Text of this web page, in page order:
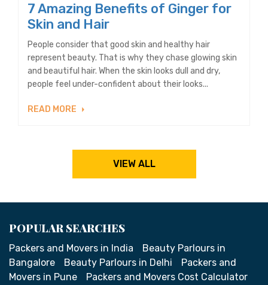
7 Amazing Benefits of Ginger for
Skin and Hair
People consider that good skin and healthy hair
represent beauty. That is why they chase glowing skin
and beautiful hair. When the skin looks dull and dry,
people feel under-confident about their looks...
READ MORE
VIEW ALL
POPULAR SEARCHES
Packers and Movers in India
Beauty Parlours in
Bangalore
Beauty Parlours in Delhi
Packers and
Movers in Pune
Packers and Movers Cost Calculator